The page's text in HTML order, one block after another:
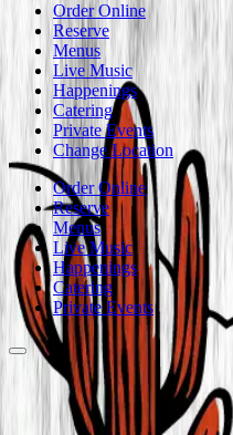
Order Online
Reserve
Menus
Live Music
Happenings
Catering
Private Events
Change Location
Order Online
Reserve
Menus
Live Music
Happenings
Catering
Private Events